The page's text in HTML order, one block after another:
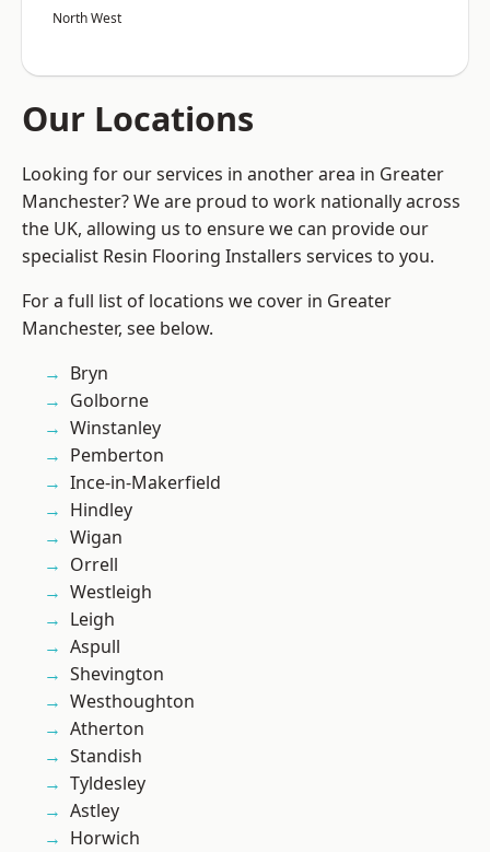
North West
Our Locations
Looking for our services in another area in Greater
Manchester? We are proud to work nationally across
the UK, allowing us to ensure we can provide our
specialist Resin Flooring Installers services to you.
For a full list of locations we cover in Greater
Manchester, see below.
Bryn
Golborne
Winstanley
Pemberton
Ince-in-Makerfield
Hindley
Wigan
Orrell
Westleigh
Leigh
Aspull
Shevington
Westhoughton
Atherton
Standish
Tyldesley
Astley
Horwich